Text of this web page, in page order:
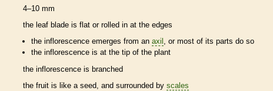
4–10 mm
the leaf blade is flat or rolled in at the edges
theinflorescence emerges from anaxil
, or most of its parts do so
theinflorescence is at the tip of the plant
the inflorescence is branched
the fruit is like a seed, and surrounded by scales